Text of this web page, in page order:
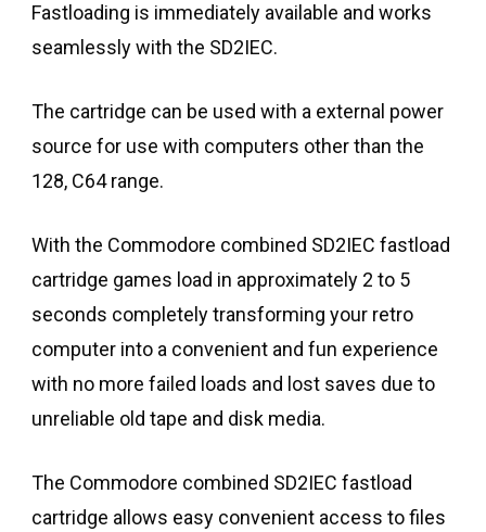
Fastloading is immediately available and works
seamlessly with the SD2IEC.
The cartridge can be used with a external power
source for use with computers other than the
128, C64 range.
With the Commodore combined SD2IEC fastload
cartridge games load in approximately 2 to 5
seconds completely transforming your retro
computer into a convenient and fun experience
with no more failed loads and lost saves due to
unreliable old tape and disk media.
The Commodore combined SD2IEC fastload
cartridge allows easy convenient access to files